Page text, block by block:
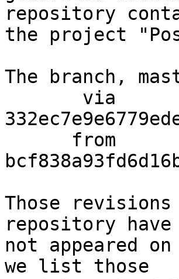
repository
the project
The branch,
Those
repository have
not appeared
we list those